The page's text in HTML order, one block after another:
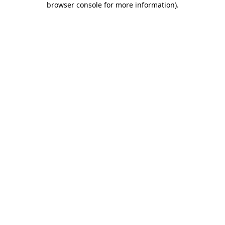
browser console for more information).